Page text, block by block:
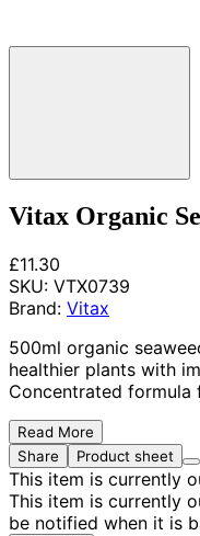
Vitax Organic
£11.30
SKU: VTX0739
Brand: Vitax
500ml organic
healthier plants with
Concentrated
Read More
Share
Product sheet
This item is currently
This item is currently
be notified when it is